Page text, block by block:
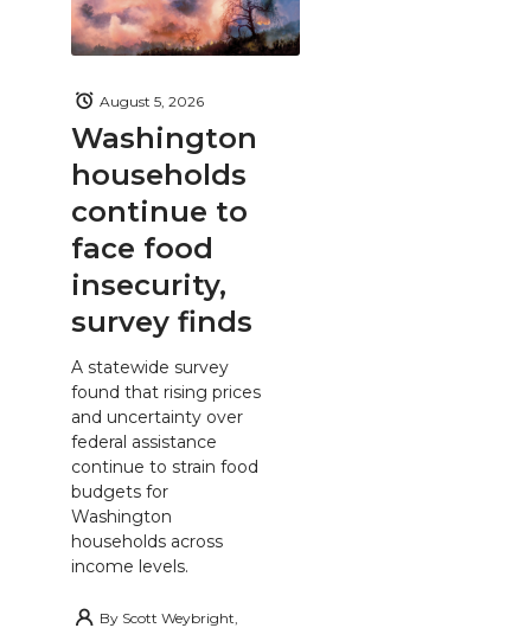
Washington
households
continue to
face food
insecurity,
survey finds
August 5, 2026
A statewide survey
found that rising prices
and uncertainty over
federal assistance
continue to strain food
budgets for
Washington
households across
income levels.
By Scott Weybright,